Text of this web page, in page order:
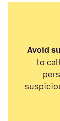
Avoid
to